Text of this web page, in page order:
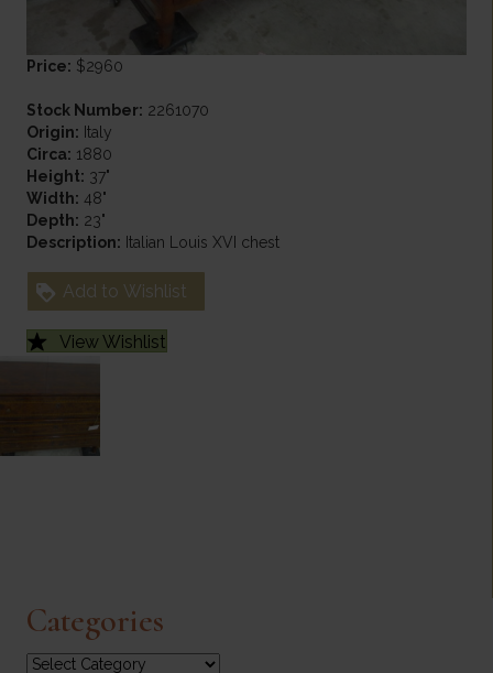
Price: $2960
Stock Number: 2261070
Origin: Italy
Circa: 1880
Height: 37"
Width: 48"
Depth: 23"
Description: Italian Louis XVI chest
Add to Wishlist
View Wishlist
Categories
Categories